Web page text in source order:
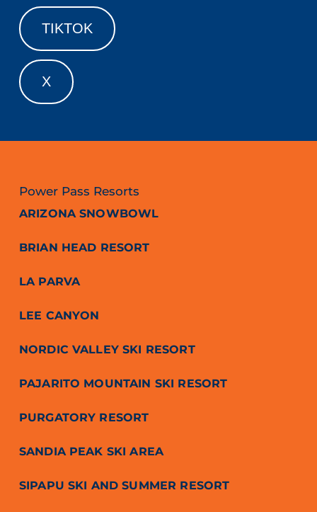
TIKTOK
X
Power Pass Resorts
ARIZONA SNOWBOWL
BRIAN HEAD RESORT
LA PARVA
LEE CANYON
NORDIC VALLEY SKI RESORT
PAJARITO MOUNTAIN SKI RESORT
PURGATORY RESORT
SANDIA PEAK SKI AREA
SIPAPU SKI AND SUMMER RESORT